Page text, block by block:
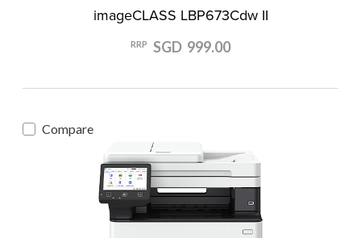
imageCLASS LBP673Cdw II
RRP SGD 999.00
Compare